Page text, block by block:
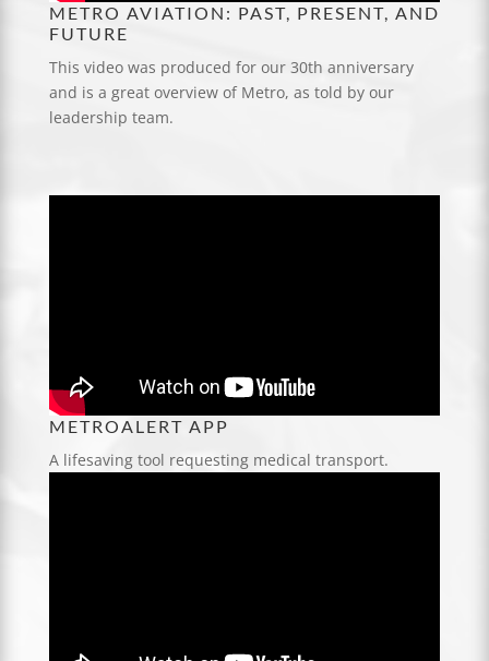
METRO AVIATION: PAST, PRESENT, AND
FUTURE
This video was produced for our 30th anniversary
and is a great overview of Metro, as told by our
leadership team.
METROALERT APP
A lifesaving tool requesting medical transport.